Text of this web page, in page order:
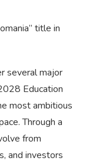
title in
several major
Education
most ambitious
Through a
from
and investors